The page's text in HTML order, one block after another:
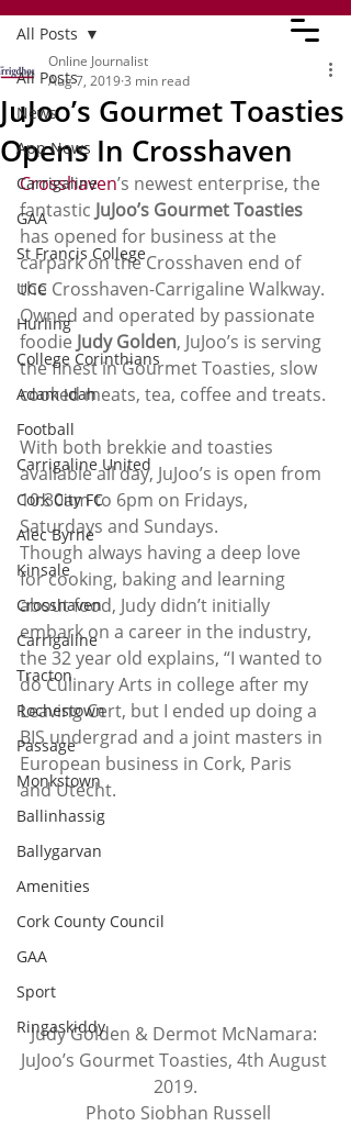
All Posts
News
App News
Carrigaline
GAA
St Francis College
UCC
Hurling
College Corinthians
Adam Idah
Football
Carrigaline United
Cork City FC
Alec Byrne
Kinsale
Crosshaven
Carrigaline
Tracton
Rochestown
Passage
Monkstown
Ballinhassig
Ballygarvan
Amenities
Cork County Council
GAA
Sport
Ringaskiddy
All Posts
JuJoo’s Gourmet Toasties
Opens In Crosshaven
Online Journalist
Aug 7, 20193 min read
Crosshaven’s newest enterprise, the
fantastic JuJoo’s Gourmet Toasties
has opened for business at the
carpark on the Crosshaven end of
the Crosshaven-Carrigaline Walkway.
Owned and operated by passionate
foodie Judy Golden, JuJoo’s is serving
the finest in Gourmet Toasties, slow
cooked meats, tea, coffee and treats.
With both brekkie and toasties
available all day, JuJoo’s is open from
10:30am to 6pm on Fridays,
Saturdays and Sundays.
Though always having a deep love
for cooking, baking and learning
about food, Judy didn’t initially
embark on a career in the industry,
the 32 year old explains, “I wanted to
do Culinary Arts in college after my
Leaving Cert, but I ended up doing a
BIS undergrad and a joint masters in
European business in Cork, Paris
and Utecht.
Judy Golden & Dermot McNamara:
JuJoo’s Gourmet Toasties, 4th August
2019.
Photo Siobhan Russell